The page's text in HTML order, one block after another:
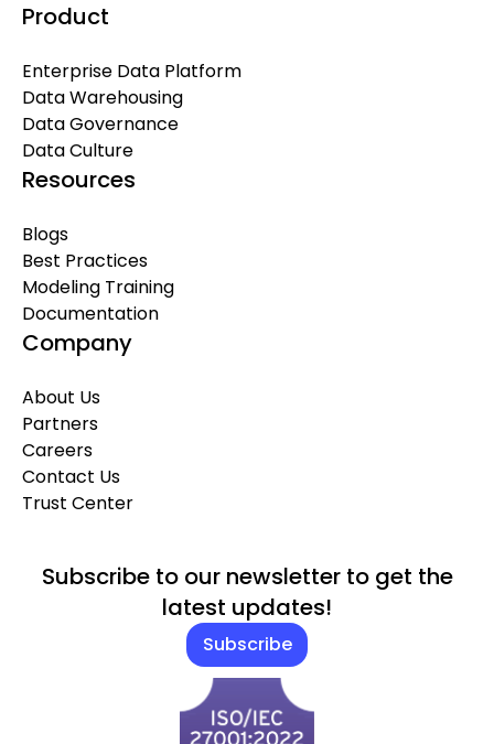
Product
Enterprise Data Platform
Data Warehousing
Data Governance
Data Culture
Resources
Blogs
Best Practices
Modeling Training
Documentation
Company
About Us
Partners
Careers
Contact Us
Trust Center
Subscribe to our newsletter to get the
latest updates!
Subscribe